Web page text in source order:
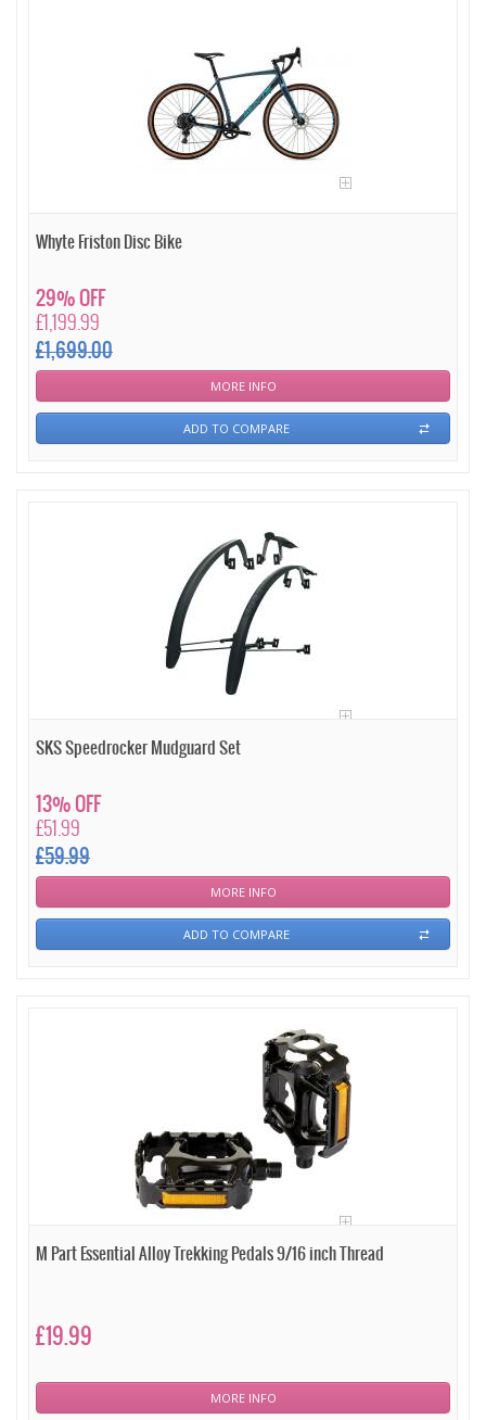
Whyte Friston Disc Bike
£1,199.99
£1,699.00
29% OFF
MORE INFO
ADD TO COMPARE
SKS Speedrocker Mudguard Set
£51.99
£59.99
13% OFF
MORE INFO
ADD TO COMPARE
M Part Essential Alloy Trekking Pedals 9/16 inch Thread
£19.99
MORE INFO